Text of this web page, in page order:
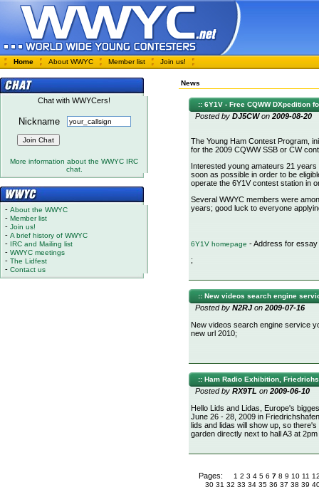
Home About WWYC Member list Join us!
Chat with WWYCers!
Nickname
More information about the WWYC IRC
chat.
- About the WWYC
- Member list
- Join us!
- A brief history of WWYC
- IRC and Mailing list
- WWYC meetings
- The Lidfest
- Contact us
News
:: 6Y1V - Free CQWW DXpedition
Posted by DJ5CWon 2009-08-20
The Young Ham Contest Program,
for the 2009 CQWW SSB or CW
Interested young amateurs 21
soon as possible in order to be
operate the 6Y1V contest station in
Several WWYC members were
years; good luck to everyone
6Y1V homepage - Address for
;
:: New videos search engine
Posted by N2RJon 2009-07-16
New videos search engine service
new url 2010;
:: Ham Radio Exhibition,
Posted by RX9TL on 2009-06-10
Hello Lids and Lidas, Europe's
June 26 - 28, 2009 in
lids and lidas will show up, so
garden directly next to hall A3 at
Pages: 1 2 3 4 5 6 7 8 9 10 11
30 31 32 33 34 35 36 37 38 39